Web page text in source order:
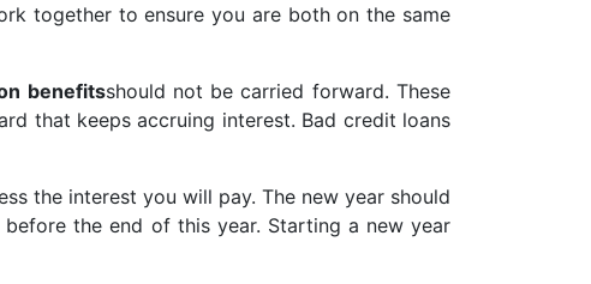
together to ensure you are both on the same
benefitsshould not be carried forward. These
that keeps accruing interest. Bad credit loans
the interest you will pay. The new year should
the end of this year. Starting a new year